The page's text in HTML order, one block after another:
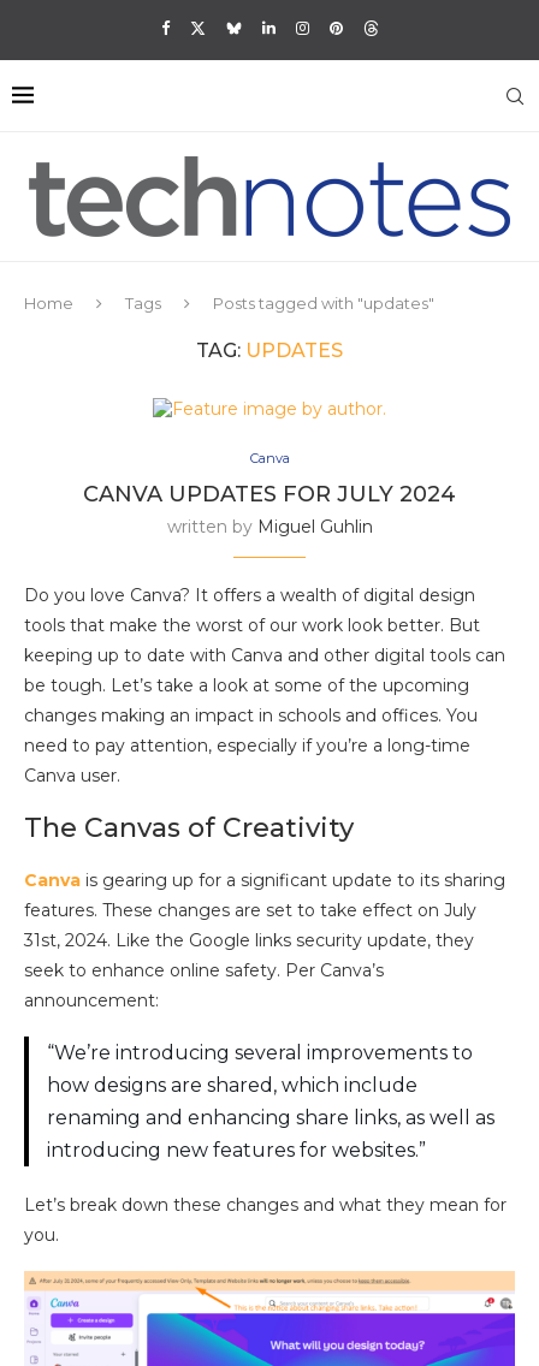
Home Tags Posts tagged with "updates"
TAG: UPDATES
Canva
CANVA UPDATES FOR JULY 2024
written by Miguel Guhlin
Do you love Canva? It offers a wealth of digital design
tools that make the worst of our work look better. But
keeping up to date with Canva and other digital tools can
be tough. Let’s take a look at some of the upcoming
changes making an impact in schools and offices. You
need to pay attention, especially if you’re a long-time
Canva user.
The Canvas of Creativity
Canva is gearing up for a significant update to its sharing
features. These changes are set to take effect on July
31st, 2024. Like the Google links security update, they
seek to enhance online safety. Per Canva’s
announcement:
“We’re introducing several improvements to
how designs are shared, which include
renaming and enhancing share links, as well as
introducing new features for websites.”
Let’s break down these changes and what they mean for
you.